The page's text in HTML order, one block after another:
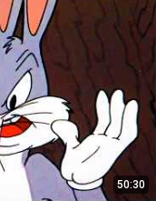
50:30